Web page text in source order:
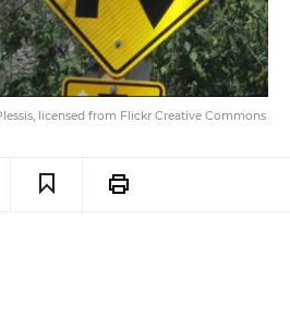
licensed from Flickr Creative Commons